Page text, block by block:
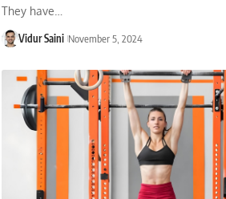
They have…
Vidur Saini November 5, 2024